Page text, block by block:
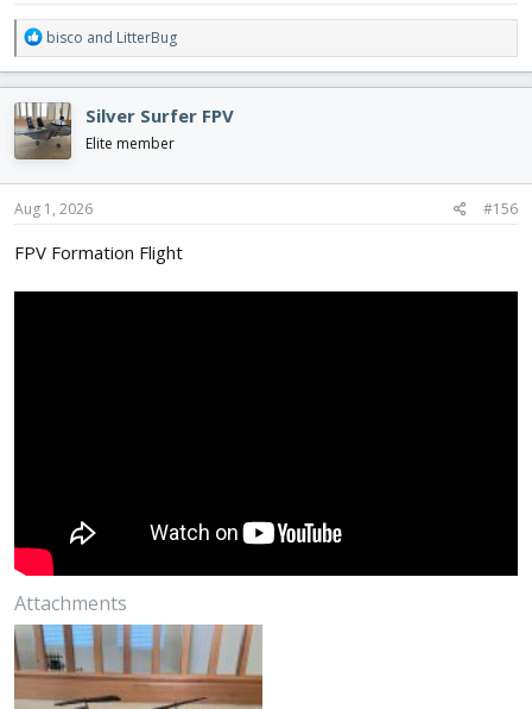
R
e
a
c
t
i
o
n
s
bisco and LitterBug
Silver Surfer FPV
Elite member
Aug 1, 2026 #156
FPV Formation Flight
Attachments